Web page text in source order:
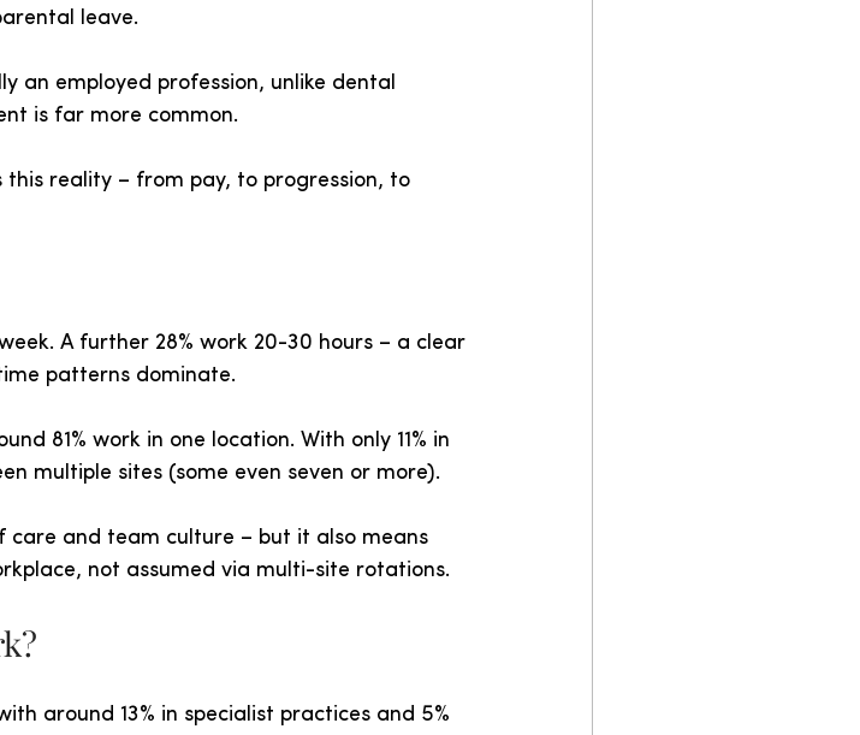
leave.
an employed profession, unlike dental
is far more common.
reality – from pay, to progression, to
A further 28% work 20-30 hours – a clear
patterns dominate.
81% work in one location. With only 11% in
multiple sites (some even seven or more).
and team culture – but it also means
not assumed via multi-site rotations.
around 13% in specialist practices and 5%